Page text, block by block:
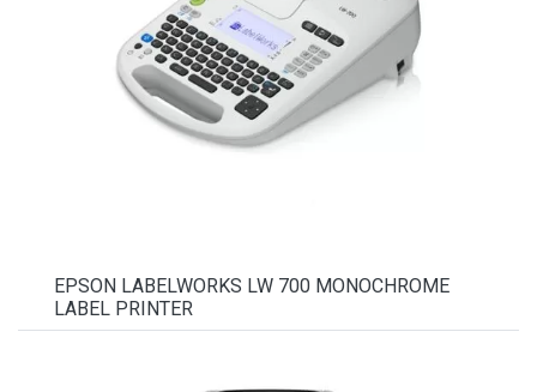
EPSON LABELWORKS LW 700 MONOCHROME
LABEL PRINTER